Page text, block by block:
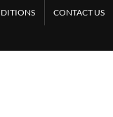
CONTACT US